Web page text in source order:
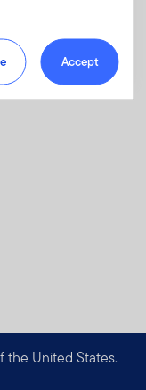
the United States.
Accept